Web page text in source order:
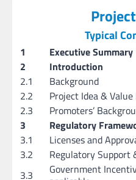
Typical
1
Executive Summary
2
Introduction
2.1
Background
2.2
Project Idea &
2.3
Promoters’
3
Regulatory
3.1
Licenses and
3.2
Regulatory Support
3.3
Government